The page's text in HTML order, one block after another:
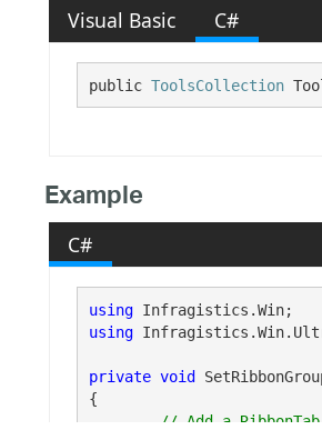
Visual Basic C#
public ToolsCollection
Example
C#
using
using
private void
{